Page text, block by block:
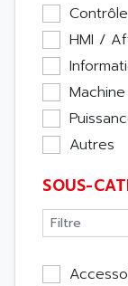
HMI /
Autres
SOUS-